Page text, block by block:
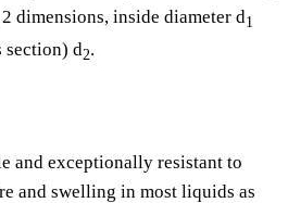
dimensions, inside diameter d1
section) d2.
and exceptionally resistant to
and swelling in most liquids as